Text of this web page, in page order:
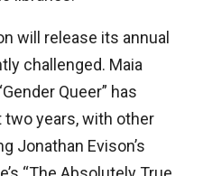
will release its annual
challenged. Maia
Queer” has
years, with other
Jonathan Evison’s